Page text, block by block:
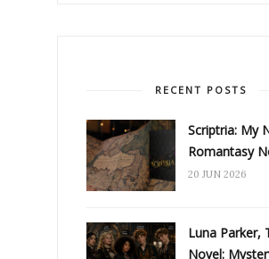
RECENT POSTS
Scriptria: My
Romantasy
20 JUN 2026
Luna Parker,
Novel: